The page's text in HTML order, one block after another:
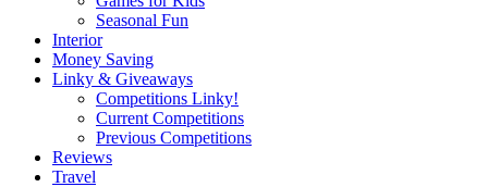
Seasonal Fun
Interior
Money Saving
Linky & Giveaways
Competitions Linky!
Current Competitions
Previous Competitions
Reviews
Travel